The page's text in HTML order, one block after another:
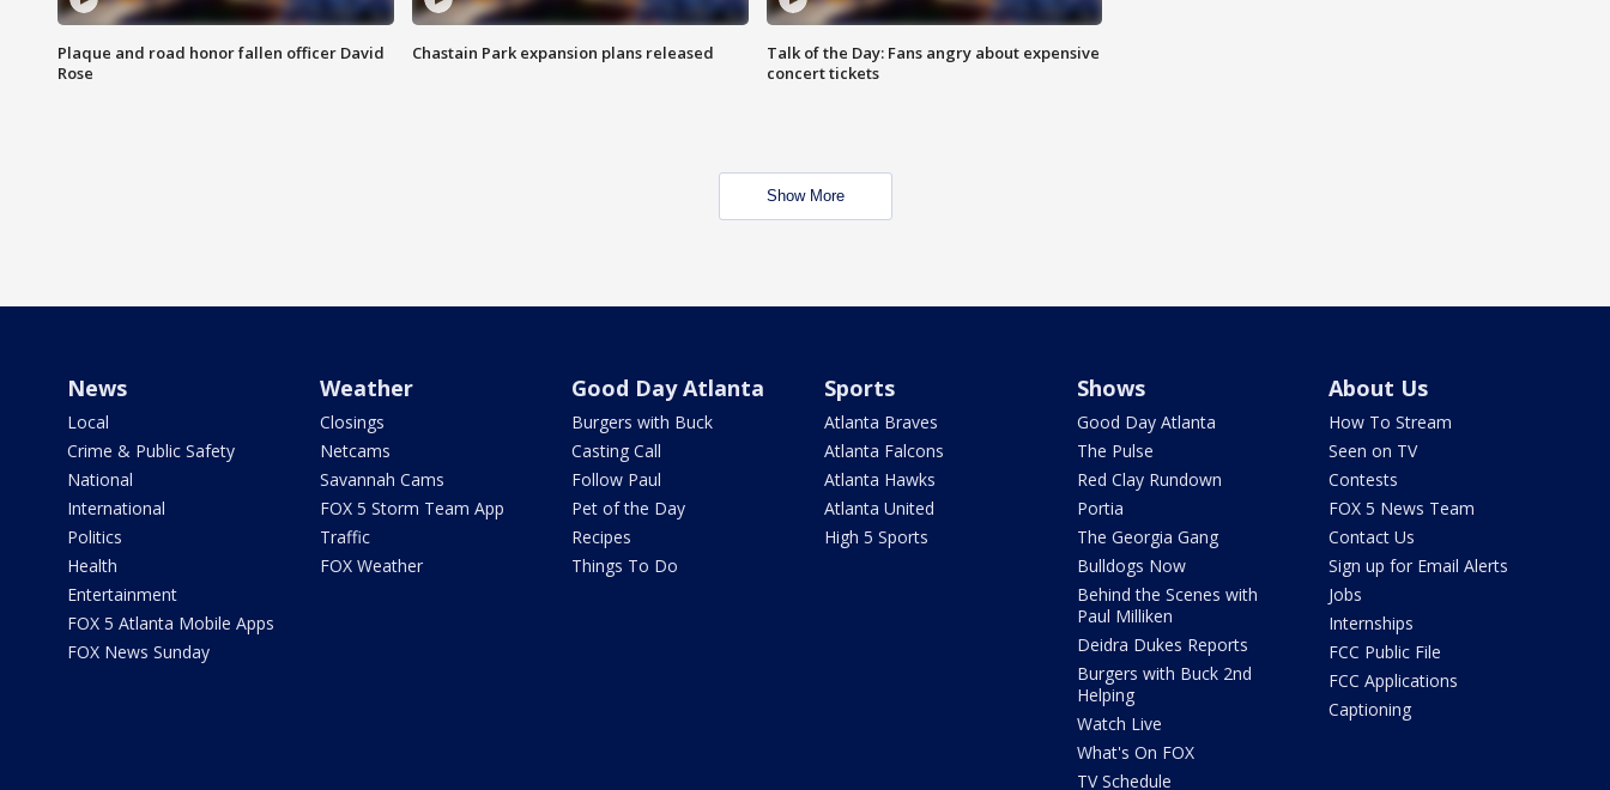
Plaque and road honor fallen officer David
Rose
Chastain Park expansion plans released
Talk of the Day: Fans angry about expensive
concert tickets
Show More
News
Local
Crime & Public Safety
National
International
Politics
Health
Entertainment
FOX 5 Atlanta Mobile Apps
FOX News Sunday
Weather
Closings
Netcams
Savannah Cams
FOX 5 Storm Team App
Traffic
FOX Weather
Good Day Atlanta
Burgers with Buck
Casting Call
Follow Paul
Pet of the Day
Recipes
Things To Do
Sports
Atlanta Braves
Atlanta Falcons
Atlanta Hawks
Atlanta United
High 5 Sports
Shows
Good Day Atlanta
The Pulse
Red Clay Rundown
Portia
The Georgia Gang
Bulldogs Now
Behind the Scenes with
Paul Milliken
Deidra Dukes Reports
Burgers with Buck 2nd
Helping
Watch Live
What's On FOX
TV Schedule
About Us
How To Stream
Seen on TV
Contests
FOX 5 News Team
Contact Us
Sign up for Email Alerts
Jobs
Internships
FCC Public File
FCC Applications
Captioning